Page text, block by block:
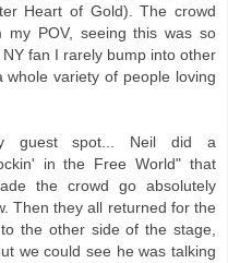
Heart of Gold). The crowd
my POV, seeing this was so
fan I rarely bump into other
variety of people loving
guest spot... Neil did a
in the Free World" that
the crowd go absolutely
Then they all returned for the
the other side of the stage,
we could see he was talking